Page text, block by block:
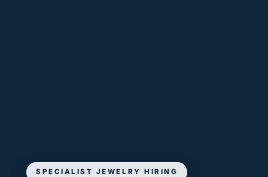
SPECIALIST JEWELRY HIRING